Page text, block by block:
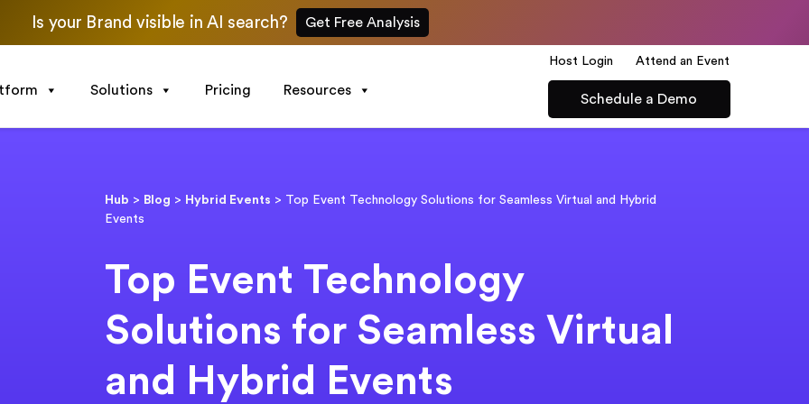
Is your Brand visible in AI search? Get Free Analysis
Host Login Attend an Event
Solutions Pricing Resources
Schedule a Demo
Hub > Blog > Hybrid Events > Top Event Technology Solutions for Seamless Virtual and Hybrid
Events
Top Event Technology
Solutions for Seamless Virtual
and Hybrid Events